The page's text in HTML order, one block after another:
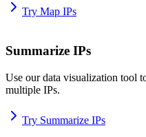
Try Map IPs
Summarize IPs
Use our data visualization tool
multiple IPs.
Try Summarize IPs